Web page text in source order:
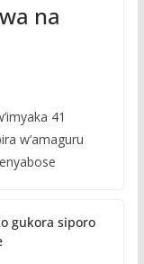
na
41
w’amaguru
gukora siporo